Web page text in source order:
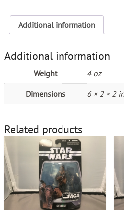
Additional information
Additional information
Weight 4 oz
Dimensions 6 × 2 × 2 in
Related products